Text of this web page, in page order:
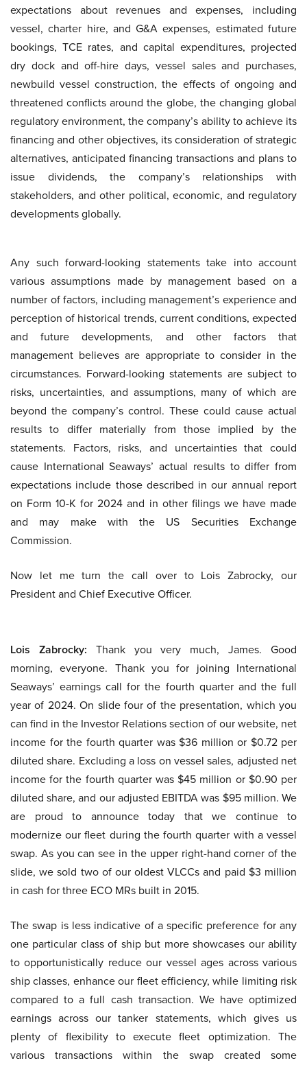
expectations about revenues and expenses, including
vessel, charter hire, and G&A expenses, estimated future
bookings, TCE rates, and capital expenditures, projected
dry dock and off-hire days, vessel sales and purchases,
newbuild vessel construction, the effects of ongoing and
threatened conflicts around the globe, the changing global
regulatory environment, the company’s ability to achieve its
financing and other objectives, its consideration of strategic
alternatives, anticipated financing transactions and plans to
issue dividends, the company’s relationships with
stakeholders, and other political, economic, and regulatory
developments globally.
Any such forward-looking statements take into account
various assumptions made by management based on a
number of factors, including management’s experience and
perception of historical trends, current conditions, expected
and future developments, and other factors that
management believes are appropriate to consider in the
circumstances. Forward-looking statements are subject to
risks, uncertainties, and assumptions, many of which are
beyond the company’s control. These could cause actual
results to differ materially from those implied by the
statements. Factors, risks, and uncertainties that could
cause International Seaways’ actual results to differ from
expectations include those described in our annual report
on Form 10-K for 2024 and in other filings we have made
and may make with the US Securities Exchange
Commission.
Now let me turn the call over to Lois Zabrocky, our
President and Chief Executive Officer.
Lois Zabrocky: Thank you very much, James. Good
morning, everyone. Thank you for joining International
Seaways’ earnings call for the fourth quarter and the full
year of 2024. On slide four of the presentation, which you
can find in the Investor Relations section of our website, net
income for the fourth quarter was $36 million or $0.72 per
diluted share. Excluding a loss on vessel sales, adjusted net
income for the fourth quarter was $45 million or $0.90 per
diluted share, and our adjusted EBITDA was $95 million. We
are proud to announce today that we continue to
modernize our fleet during the fourth quarter with a vessel
swap. As you can see in the upper right-hand corner of the
slide, we sold two of our oldest VLCCs and paid $3 million
in cash for three ECO MRs built in 2015.
The swap is less indicative of a specific preference for any
one particular class of ship but more showcases our ability
to opportunistically reduce our vessel ages across various
ship classes, enhance our fleet efficiency, while limiting risk
compared to a full cash transaction. We have optimized
earnings across our tanker statements, which gives us
plenty of flexibility to execute fleet optimization. The
various transactions within the swap created some